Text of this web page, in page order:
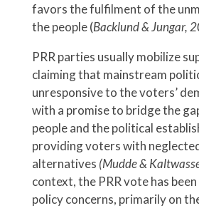
favors the fulfilment of the
the people (Backlund & Jungar,
PRR parties usually mobilize
claiming that mainstream
unresponsive to the voters’
with a promise to bridge the
people and the political
providing voters with
alternatives (Mudde &
context, the PRR vote has
policy concerns, primarily on